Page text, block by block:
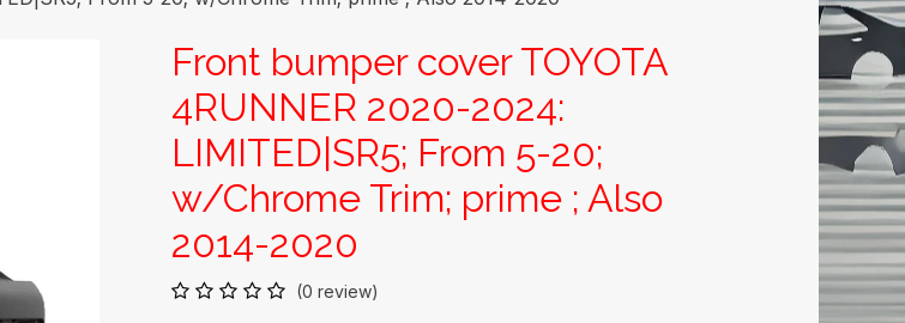
Front bumper cover TOYOTA
4RUNNER 2020-2024:
LIMITED|SR5; From 5-20;
w/Chrome Trim; prime ; Also
2014-2020
(0 review)